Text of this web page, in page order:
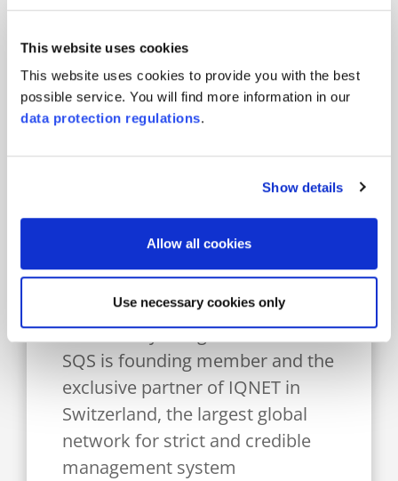
This website uses cookies
This website uses cookies to provide you with the best
possible service. You will find more information in our
data protection regulations.
Show details
Allow all cookies
Use necessary cookies only
35 Years of
01.09.2025
IQNET celebrates its 35th
anniversary: congratulations!
SQS is founding member and the
exclusive partner of IQNET in
Switzerland, the largest global
network for strict and credible
management system